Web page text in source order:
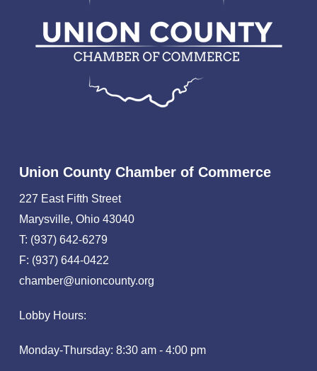
Union County Chamber of Commerce
227 East Fifth Street
Marysville, Ohio 43040
T: (937) 642-6279
F: (937) 644-0422
chamber@unioncounty.org
Lobby Hours:
Monday-Thursday: 8:30 am - 4:00 pm